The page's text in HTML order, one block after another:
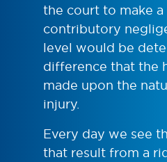
the court to make
contributory
level would be
difference that the
made upon the
injury.
Every day we see
that result from a